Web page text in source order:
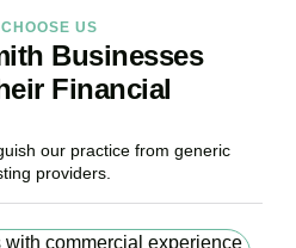
US
Businesses
Financial
our practice from generic
providers.
commercial experience